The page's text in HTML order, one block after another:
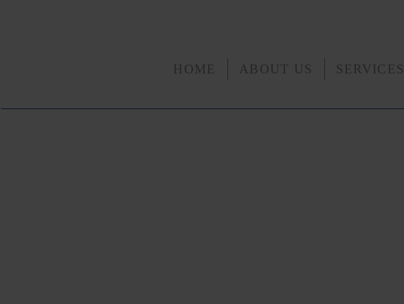
HOME ABOUT US SERVICES